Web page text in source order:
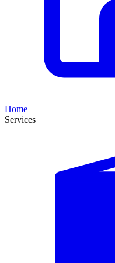
Home
Services